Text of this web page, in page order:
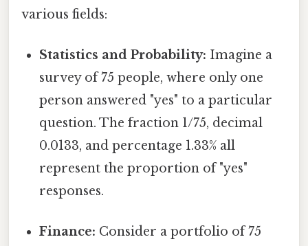
various fields:
Statistics and Probability: Imagine a
survey of 75 people, where only one
person answered "yes" to a particular
question. The fraction 1/75, decimal
0.0133, and percentage 1.33% all
represent the proportion of "yes"
responses.
Finance: Consider a portfolio of 75